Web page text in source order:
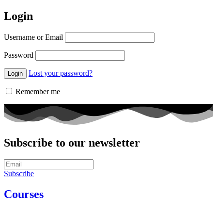
Login
Username or Email
Password
Lost your password?
Remember me
Subscribe to our newsletter
Subscribe
Courses